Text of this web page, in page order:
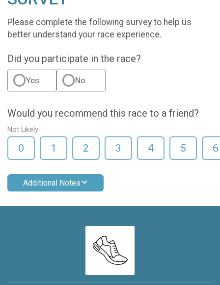
Please complete the following survey to help us
better understand your race experience.
Did you participate in the race?
Yes No
Would you recommend this race to a friend?
Not Likely
0 1 2 3 4 5 6
Additional Notes